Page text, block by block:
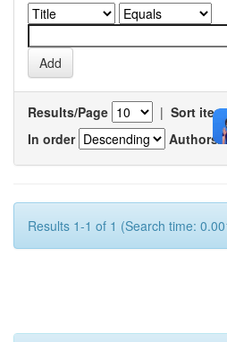
Results/Page | Sort
In order
Authors/
Results 1-1 of 1 (Search time: